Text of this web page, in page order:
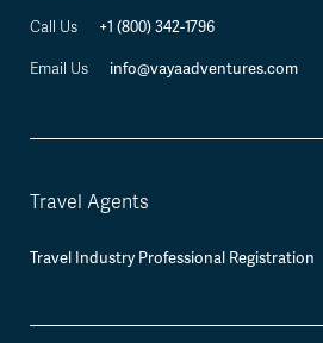
Call Us +1 (800) 342-1796
Email Us info@vayaadventures.com
Travel Agents
Travel Industry Professional Registration